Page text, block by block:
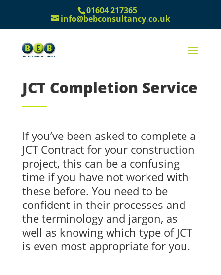
01604 217365
info@bebconsultancy.co.uk
JCT Completion Service
If you’ve been asked to complete a
JCT Contract for your construction
project, this can be a confusing
time if you have not worked with
these before. You need to be
confident in their processes and
the terminology and jargon, as
well as knowing which type of JCT
is even most appropriate for you.